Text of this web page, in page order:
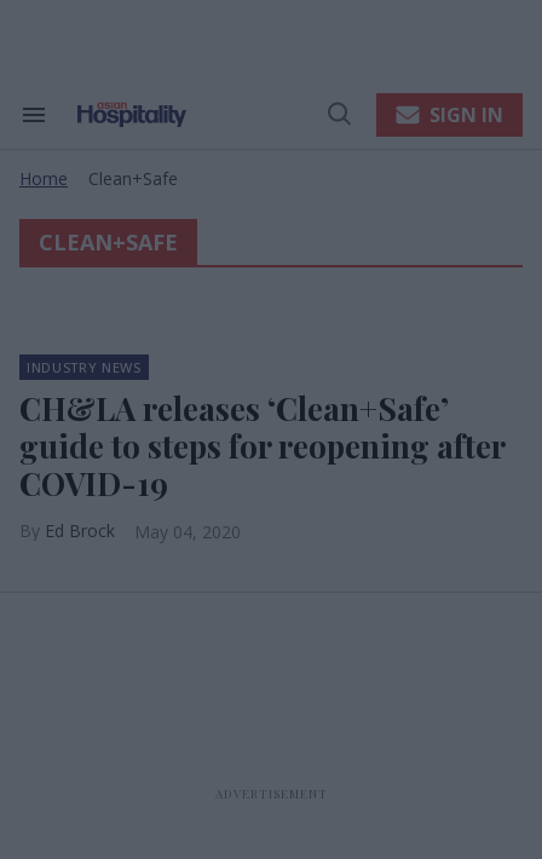
Search
Navigation
Open
SIGN IN
Home Clean+safe
CLEAN+SAFE
INDUSTRY NEWS
CH&LA releases ‘Clean+Safe’
guide to steps for reopening after
COVID-19
Ed Brock May 04, 2020